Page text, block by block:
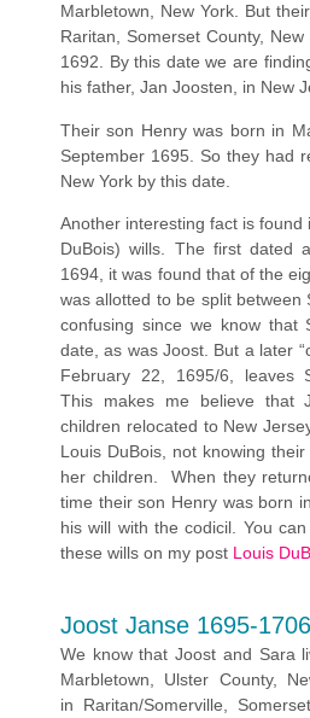
Marbletown, New York. But
Raritan, Somerset County,
1692. By this date we are
his father, Jan Joosten, in New
Their son Henry was born in
September 1695. So they had
New York by this date.
Another interesting fact is found
DuBois) wills. The first dated
1694, it was found that of the
was allotted to be split between
confusing since we know that
date, as was Joost. But a later
February 22, 1695/6, leaves
This makes me believe that
children relocated to New
Louis DuBois, not knowing
her children. When they
time their son Henry was born
his will with the codicil. You
these wills on my post Louis
Joost Janse 1695-1706
We know that Joost and Sara
Marbletown, Ulster County,
in Raritan/Somerville,